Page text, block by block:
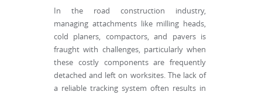
In the road construction industry,
managing attachments like milling heads,
cold planers, compactors, and pavers is
fraught with challenges, particularly when
these costly components are frequently
detached and left on worksites. The lack of
a reliable tracking system often results in